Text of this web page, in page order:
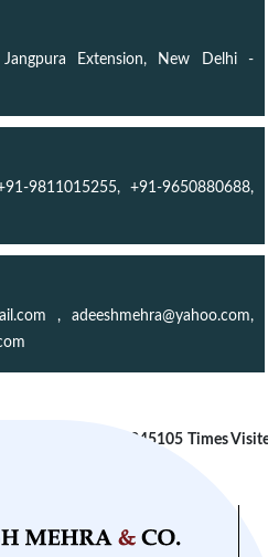
Extension, New Delhi -
9811015255, +91-9650880688,
, adeeshmehra@yahoo.com,
245105 Times